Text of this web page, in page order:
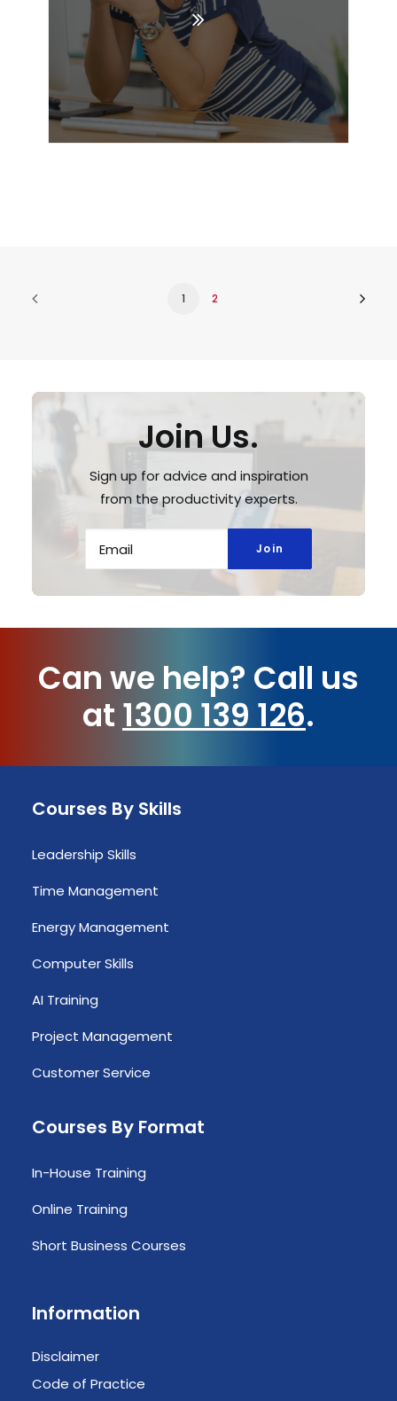
1 2
Join Us.
Sign up for advice and inspiration
from the productivity experts.
Can we help? Call us
at 1300 139 126.
Courses By Skills
Leadership Skills
Time Management
Energy Management
Computer Skills
AI Training
Project Management
Customer Service
Courses By Format
In-House Training
Online Training
Short Business Courses
Information
Disclaimer
Code of Practice